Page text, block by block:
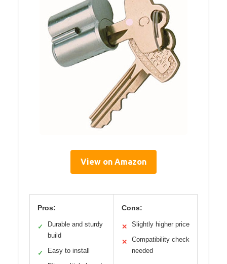
View on Amazon
Pros:
✓
Durable and sturdy
build
✓
Easy to install
Cons:
✕ Slightly higher price
✕
Compatibility check
needed